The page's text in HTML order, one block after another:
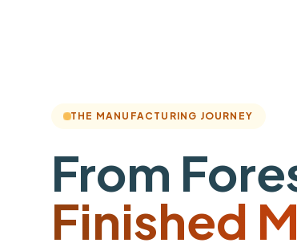
THE MANUFACTURING JOURNEY
From
Finished